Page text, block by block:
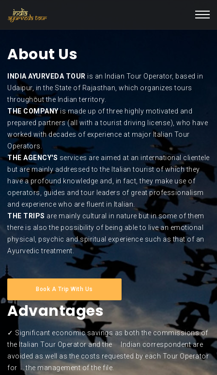
About Us
INDIA AYURVEDA TOUR is an Indian Tour Operator, based in
Udaipur, in the State of Rajasthan, which organizes tours
throughout the Indian territory.
THE COMPANYis made up of three highly motivated and
prepared partners (all with a tourist driving license), who have
worked with decades of experience at major Italian Tour
Operators.
THE AGENCY'S services are aimed at an international clientele
but are mainly addressed to the Italian tourist of which they
have a profound knowledge and, in fact, they make use of
operators, guides and tour leaders of great professionalism
and experience who are fluent in Italian.
THE TRIPS are mainly cultural in nature but in some of them
there is also the possibility of being able to live an emotional
physical, psychic and spiritual experience such as that of an
Ayurvedic treatment.
Book A Trip With Us
Advantages
✓ Significant economic savings as both the commissions of
the Italian Tour Operator and the Indian correspondent are
avoided as well as the costs requested by each Tour Operator
for the management of the file.